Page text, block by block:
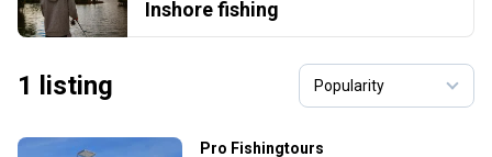
Inshore fishing
1 listing
Pro Fishingtours